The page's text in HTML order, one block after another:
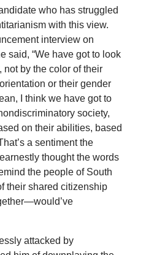
who has struggled
with this view.
interview on
said, “We have got to look
not by the color of their
or their gender
I think we have got to
society,
on their abilities, based
a sentiment the
thought the words
the people of South
their shared citizenship
attacked by